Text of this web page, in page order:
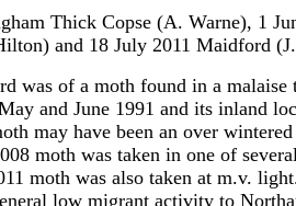
Thick Copse (A. Warne), 1
and 18 July 2011 Maidford
was of a moth found in a
and June 1991 and its inland
may have been an over
moth was taken in one of
moth was also taken at m.v.
low migrant activity to